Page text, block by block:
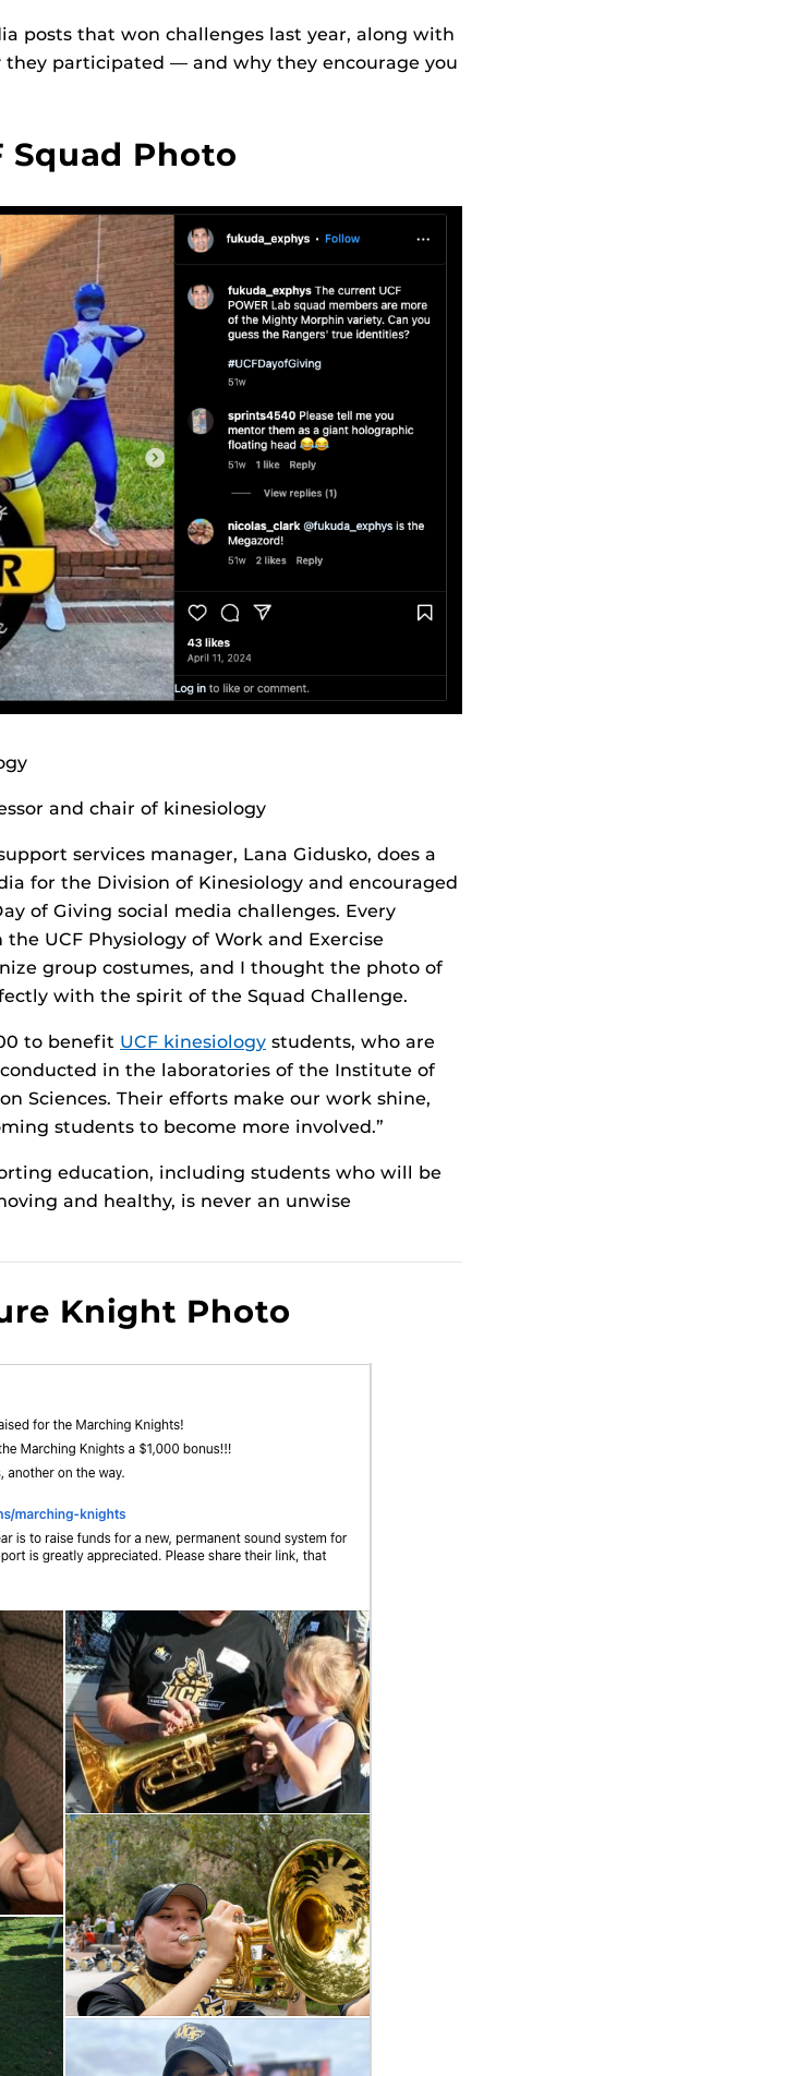
posts that won challenges last year, along with
participated — and why they encourage you
Squad Photo
and chair of kinesiology
services manager, Lana Gidusko, does a
for the Division of Kinesiology and encouraged
of Giving social media challenges. Every
UCF Physiology of Work and Exercise
group costumes, and I thought the photo of
with the spirit of the Squad Challenge.
to benefit UCF kinesiology students, who are
in the laboratories of the Institute of
Sciences. Their efforts make our work shine,
students to become more involved.”
education, including students who will be
and healthy, is never an unwise
Knight Photo